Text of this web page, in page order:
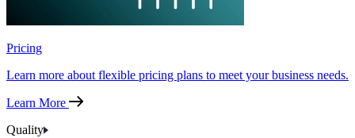
Pricing
Learn more about flexible pricing plans to meet your business needs.
Learn More
Quality